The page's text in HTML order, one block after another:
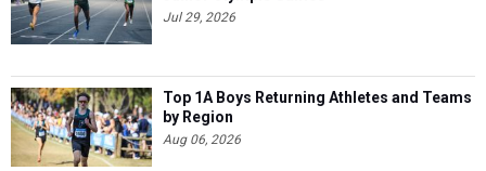
Jul 29, 2026
Top 1A Boys Returning Athletes and Teams
by Region
Aug 06, 2026